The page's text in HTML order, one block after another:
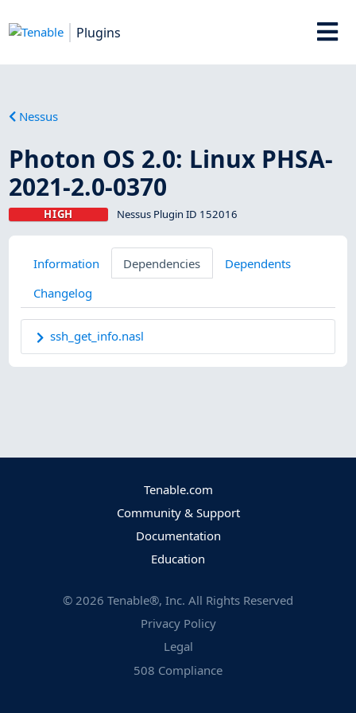
Plugins
Nessus
Photon OS 2.0: Linux PHSA-
2021-2.0-0370
HIGH Nessus Plugin ID 152016
Information Dependencies
Dependents
Changelog
ssh_get_info.nasl
Tenable.com
Community & Support
Documentation
Education
© 2026 Tenable®, Inc. All Rights Reserved
Privacy Policy
Legal
508 Compliance